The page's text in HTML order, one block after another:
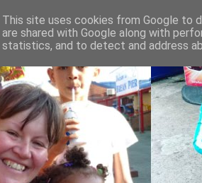
This site uses cookies from Google to
are shared with Google along with
statistics, and to detect and address